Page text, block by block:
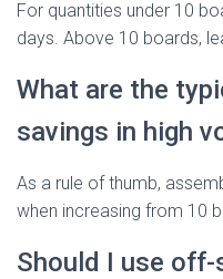
For quantities under 10
days. Above 10 boards,
What are the
savings in high
As a rule of thumb,
when increasing from 10
Should I use